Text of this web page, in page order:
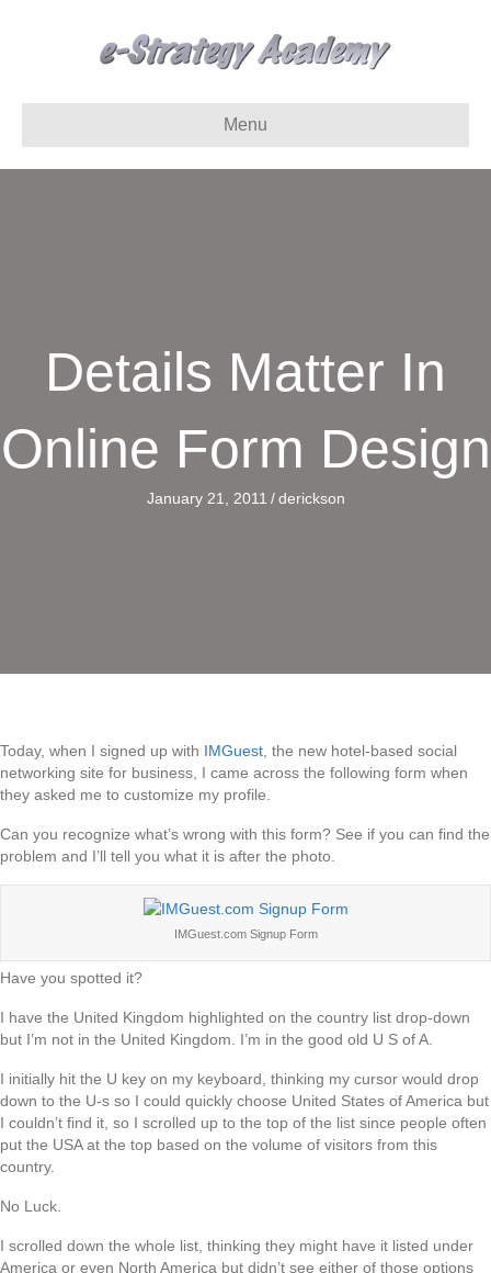
Menu
Details Matter In
Online Form Design
January 21, 2011 / derickson
Today, when I signed up with IMGuest , the new hotel-based social
networking site for business, I came across the following form when
they asked me to customize my profile.
Can you recognize what’s wrong with this form? See if you can find the
problem and I’ll tell you what it is after the photo.
IMGuest.com Signup Form
Have you spotted it?
I have the United Kingdom highlighted on the country list drop-down
but I’m not in the United Kingdom. I’m in the good old U S of A.
I initially hit the U key on my keyboard, thinking my cursor would drop
down to the U-s so I could quickly choose United States of America but
I couldn’t find it, so I scrolled up to the top of the list since people often
put the USA at the top based on the volume of visitors from this
country.
No Luck.
I scrolled down the whole list, thinking they might have it listed under
America or even North America but didn’t see either of those options